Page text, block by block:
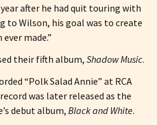
after he had quit touring with
to Wilson, his goal was to create
made.”
their fifth album, Shadow Music.
“Polk Salad Annie” at RCA
was later released as the
debut album, Black and White.